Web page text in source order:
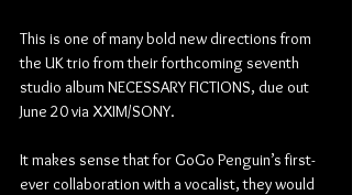
This is one of many bold new directions from
the UK trio from their forthcoming seventh
studio album NECESSARY FICTIONS, due out
June 20 via XXIM/SONY.
It makes sense that for GoGo Penguin’s first-
ever collaboration with a vocalist, they would